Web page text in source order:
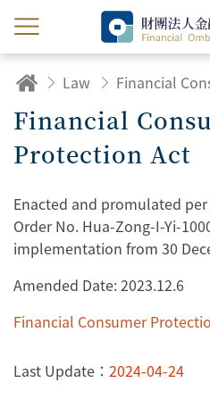
Law
Financial
Protection Act
Enacted and promulated
Order No. Hua-Zong-I-Yi-
implementation from 30
Amended Date: 2023.12.6
Financial Consumer
Last Update： 2024-04-24